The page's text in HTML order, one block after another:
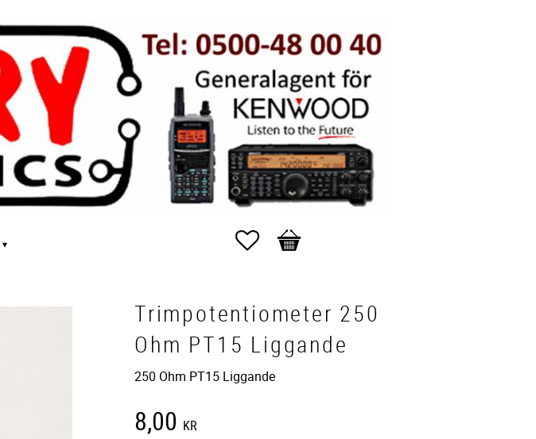
Favorites
Basket
Trimpotentiometer 250
Ohm PT15 Liggande
250 Ohm PT15 Liggande
8,00 KR